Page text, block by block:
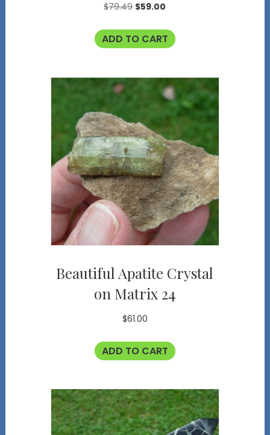
$79.49 Original
was:
$59.00
is:
ADD TO CART
Beautiful Apatite Crystal
on Matrix 24
$61.00
ADD TO CART